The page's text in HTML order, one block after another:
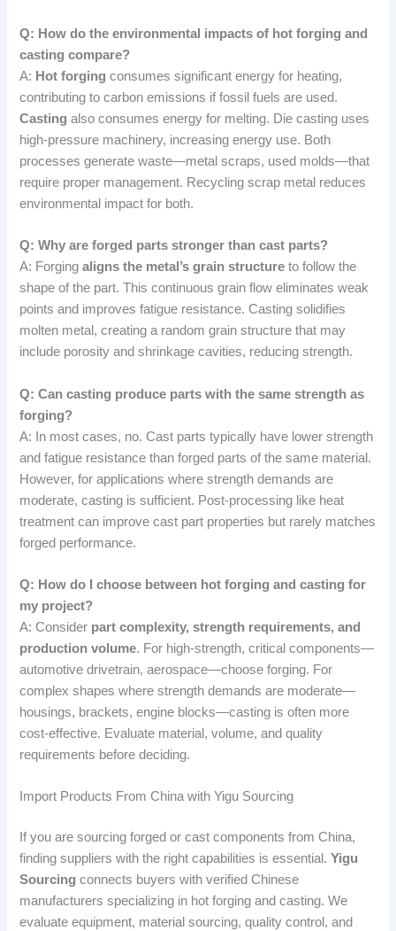
Q: How do the environmental impacts of hot forging and
casting compare?
A: Hot forging consumes significant energy for heating,
contributing to carbon emissions if fossil fuels are used.
Casting also consumes energy for melting. Die casting uses
high-pressure machinery, increasing energy use. Both
processes generate waste—metal scraps, used molds—that
require proper management. Recycling scrap metal reduces
environmental impact for both.
Q: Why are forged parts stronger than cast parts?
A: Forgingaligns the metal’s grain structure to follow the
shape of the part. This continuous grain flow eliminates weak
points and improves fatigue resistance. Casting solidifies
molten metal, creating a random grain structure that may
include porosity and shrinkage cavities, reducing strength.
Q: Can casting produce parts with the same strength as
forging?
A: In most cases, no. Cast parts typically have lower strength
and fatigue resistance than forged parts of the same material.
However, for applications where strength demands are
moderate, casting is sufficient. Post-processing like heat
treatment can improve cast part properties but rarely matches
forged performance.
Q: How do I choose between hot forging and casting for
my project?
A: Consider part complexity, strength requirements, and
production volume. For high-strength, critical components—
automotive drivetrain, aerospace—choose forging. For
complex shapes where strength demands are moderate—
housings, brackets, engine blocks—casting is often more
cost-effective. Evaluate material, volume, and quality
requirements before deciding.
Import Products From China with Yigu Sourcing
If you are sourcing forged or cast components from China,
finding suppliers with the right capabilities is essential.Yigu
Sourcing connects buyers with verified Chinese
manufacturers specializing in hot forging and casting. We
evaluate equipment, material sourcing, quality control, and